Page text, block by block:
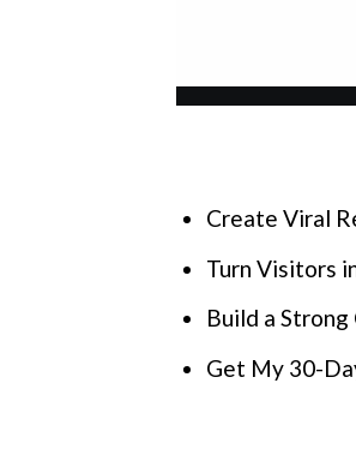
Create Viral
Turn Visitors
Build a
Get My 30-